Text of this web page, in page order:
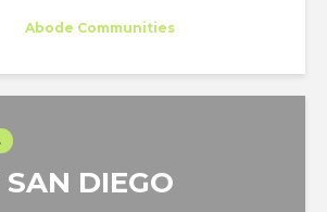
Abode Communities
DIEGO